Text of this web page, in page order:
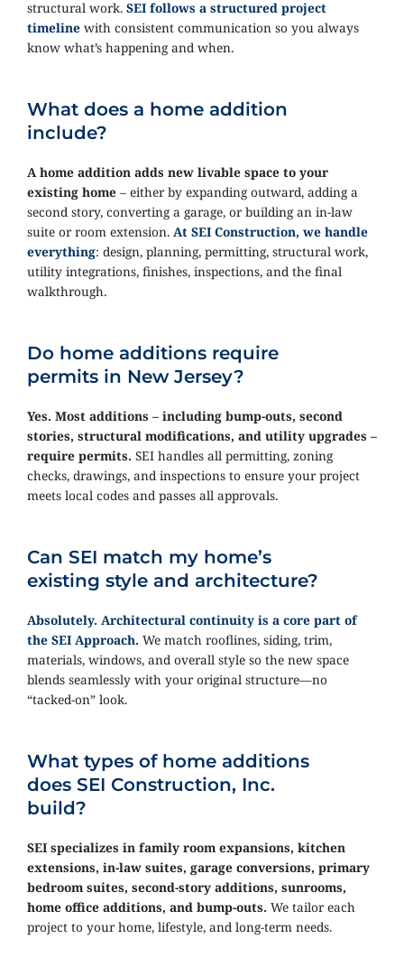
structural work. SEI follows a structured project
timeline with consistent communication so you always
know what’s happening and when.
What does a home addition
include?
A home addition adds new livable space to your
existing home – either by expanding outward, adding a
second story, converting a garage, or building an in-law
suite or room extension. At SEI Construction, we handle
everything: design, planning, permitting, structural work,
utility integrations, finishes, inspections, and the final
walkthrough.
Do home additions require
permits in New Jersey?
Yes. Most additions – including bump-outs, second
stories, structural modifications, and utility upgrades –
require permits. SEI handles all permitting, zoning
checks, drawings, and inspections to ensure your project
meets local codes and passes all approvals.
Can SEI match my home’s
existing style and architecture?
Absolutely. Architectural continuity is a core part of
the SEI Approach. We match rooflines, siding, trim,
materials, windows, and overall style so the new space
blends seamlessly with your original structure—no
“tacked-on” look.
What types of home additions
does SEI Construction, Inc.
build?
SEI specializes in family room expansions, kitchen
extensions, in-law suites, garage conversions, primary
bedroom suites, second-story additions, sunrooms,
home office additions, and bump-outs. We tailor each
project to your home, lifestyle, and long-term needs.